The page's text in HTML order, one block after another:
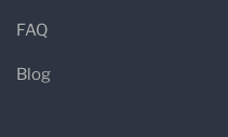
FAQ
Blog